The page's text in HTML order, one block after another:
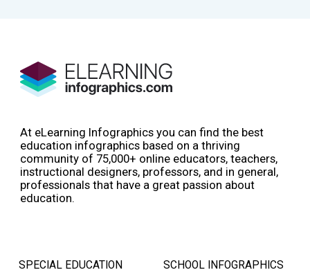
At eLearning Infographics you can find the best
education infographics based on a thriving
community of 75,000+ online educators, teachers,
instructional designers, professors, and in general,
professionals that have a great passion about
education.
SPECIAL EDUCATION
SCHOOL INFOGRAPHICS